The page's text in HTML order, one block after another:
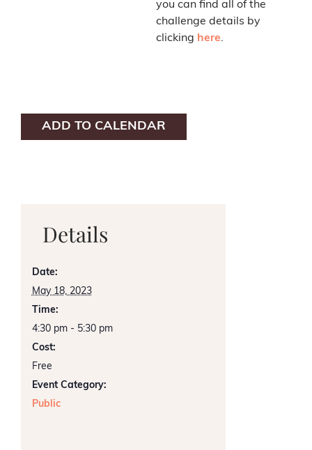
you can find all of the
challenge details by
clicking here.
ADD TO CALENDAR
Details
Date:
May 18, 2023
Time:
4:30 pm - 5:30 pm
Cost:
Free
Event Category:
Public